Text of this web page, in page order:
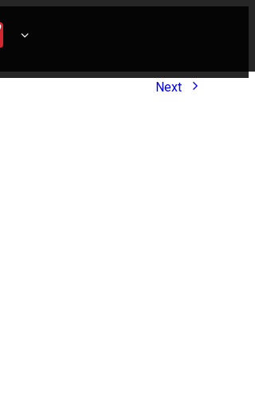
Next